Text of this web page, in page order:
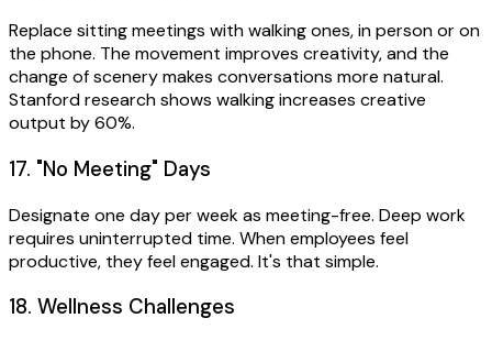
Replace sitting meetings with walking ones, in person or on
the phone. The movement improves creativity, and the
change of scenery makes conversations more natural.
Stanford research shows walking increases creative
output by 60%.
17. "No Meeting" Days
Designate one day per week as meeting-free. Deep work
requires uninterrupted time. When employees feel
productive, they feel engaged. It's that simple.
18. Wellness Challenges